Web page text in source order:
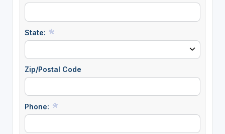
State:
Zip/Postal Code
Phone: